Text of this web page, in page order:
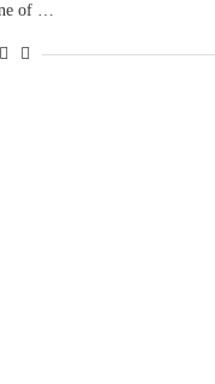
of …